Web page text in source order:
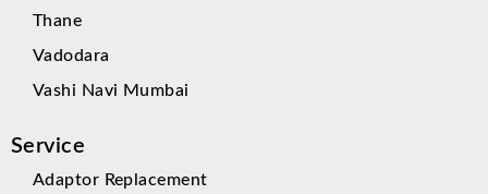
Thane
Vadodara
Vashi Navi Mumbai
Service
Adaptor Replacement